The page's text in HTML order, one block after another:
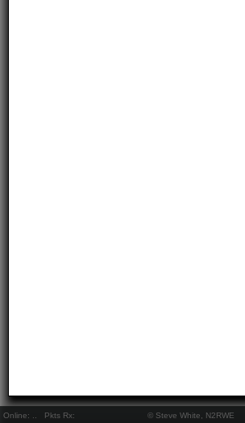
Online: Pkts Rx: © Steve White, N2RWE